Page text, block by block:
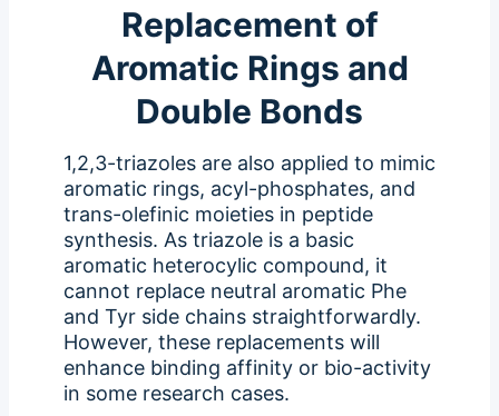
Replacement of
Aromatic Rings and
Double Bonds
1,2,3-triazoles are also applied to mimic
aromatic rings, acyl-phosphates, and
trans-olefinic moieties in peptide
synthesis. As triazole is a basic
aromatic heterocylic compound, it
cannot replace neutral aromatic Phe
and Tyr side chains straightforwardly.
However, these replacements will
enhance binding affinity or bio-activity
in some research cases.